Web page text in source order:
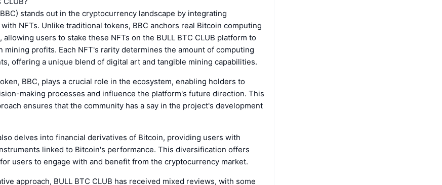
stands out in the cryptocurrency landscape by integrating
NFTs. Unlike traditional tokens, BBC anchors real Bitcoin computing
allowing users to stake these NFTs on the BULL BTC CLUB platform to
mining profits. Each NFT's rarity determines the amount of computing
offering a unique blend of digital art and tangible mining capabilities.
BBC, plays a crucial role in the ecosystem, enabling holders to
making processes and influence the platform's future direction. This
ensures that the community has a say in the project's development
delves into financial derivatives of Bitcoin, providing users with
linked to Bitcoin's performance. This diversification offers
users to engage with and benefit from the cryptocurrency market.
approach, BULL BTC CLUB has received mixed reviews, with some